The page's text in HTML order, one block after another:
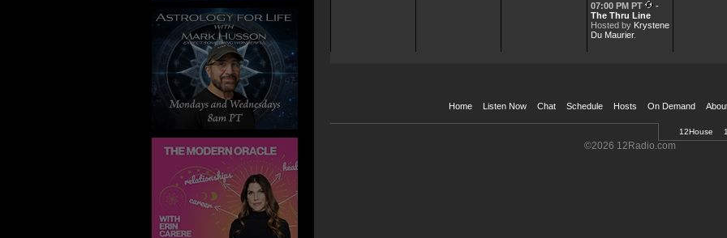
07:00 PM PT
-
The Thru Line
Hosted by Krystene
Du Maurier.
Home Listen Now Chat Schedule Hosts On Demand
Welcome
12House
©2026 12Radio.com